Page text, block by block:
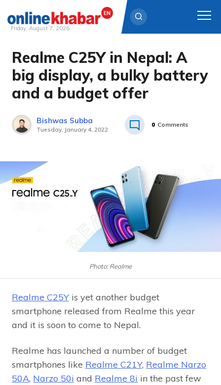
Skip
content
Friday, August 7, 2026
Realme C25Y in Nepal: A
big display, a bulky battery
and a budget offer
Bishwas Subba
Tuesday, January 4, 2022
0 Comments
Photo: Realme
Realme C25Y is yet another budget
smartphone released from Realme this year
and it is soon to come to Nepal.
Realme has launched a number of budget
smartphones like Realme C21Y, Realme Narzo
50A, Narzo 50i and Realme 8i in the past few